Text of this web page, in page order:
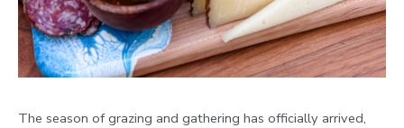
The season of grazing and gathering has officially arrived,